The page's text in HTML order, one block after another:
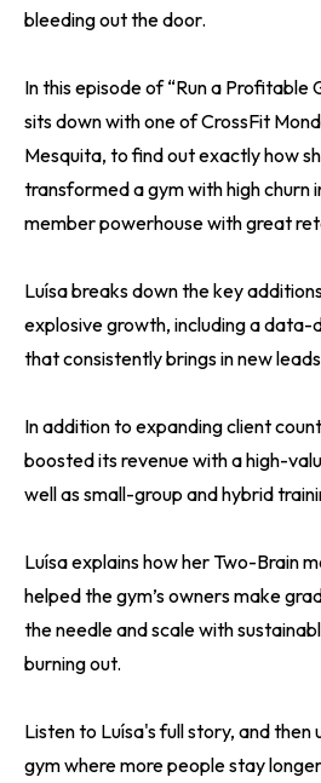
bleeding out the door.
In this episode of “Run a Profitable
sits down with one of CrossFit
Mesquita, to find out exactly how
transformed a gym with high churn
member powerhouse with great
Luísa breaks down the key
explosive growth, including a
that consistently brings in new
In addition to expanding client
boosted its revenue with a high-
well as small-group and hybrid
Luísa explains how her Two-Brain
helped the gym’s owners make
the needle and scale with
burning out.
Listen to Luísa's full story, and then
gym where more people stay